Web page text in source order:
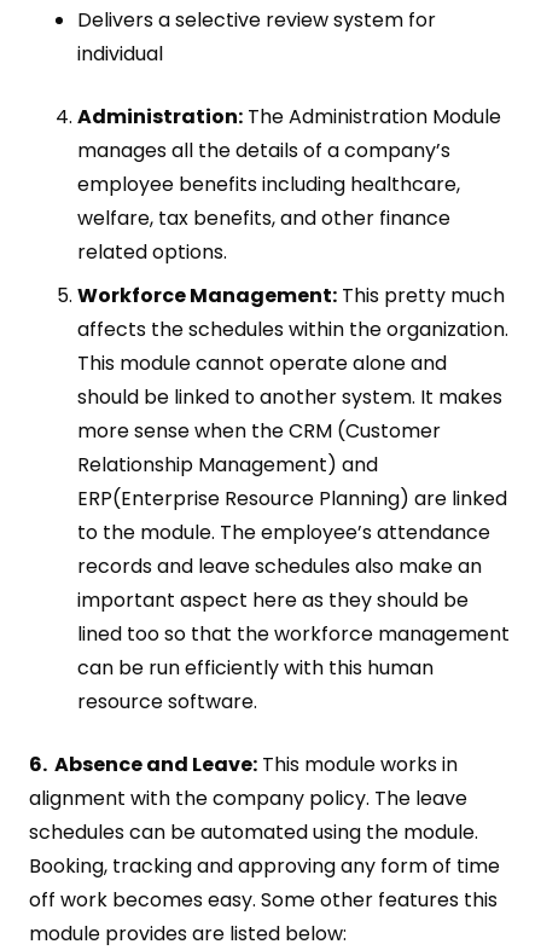
Delivers a selective review system for
individual
Administration: The Administration Module
manages all the details of a company’s
employee benefits including healthcare,
welfare, tax benefits, and other finance
related options.
Workforce Management: This pretty much
affects the schedules within the organization.
This module cannot operate alone and
should be linked to another system. It makes
more sense when the CRM (Customer
Relationship Management) and
ERP(Enterprise Resource Planning) are linked
to the module. The employee’s attendance
records and leave schedules also make an
important aspect here as they should be
lined too so that the workforce management
can be run efficiently with this human
resource software.
6. Absence and Leave: This module works in
alignment with the company policy. The leave
schedules can be automated using the module.
Booking, tracking and approving any form of time
off work becomes easy. Some other features this
module provides are listed below: